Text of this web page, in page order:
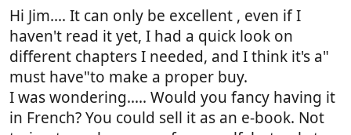
e
0
s
t
a
r
(
s
)
Hi Jim.... It can only be excellent , even if I
haven't read it yet, I had a quick look on
different chapters I needed, and I think it's a"
must have"to make a proper buy.
I was wondering..... Would you fancy having it
in French? You could sell it as an e-book. Not